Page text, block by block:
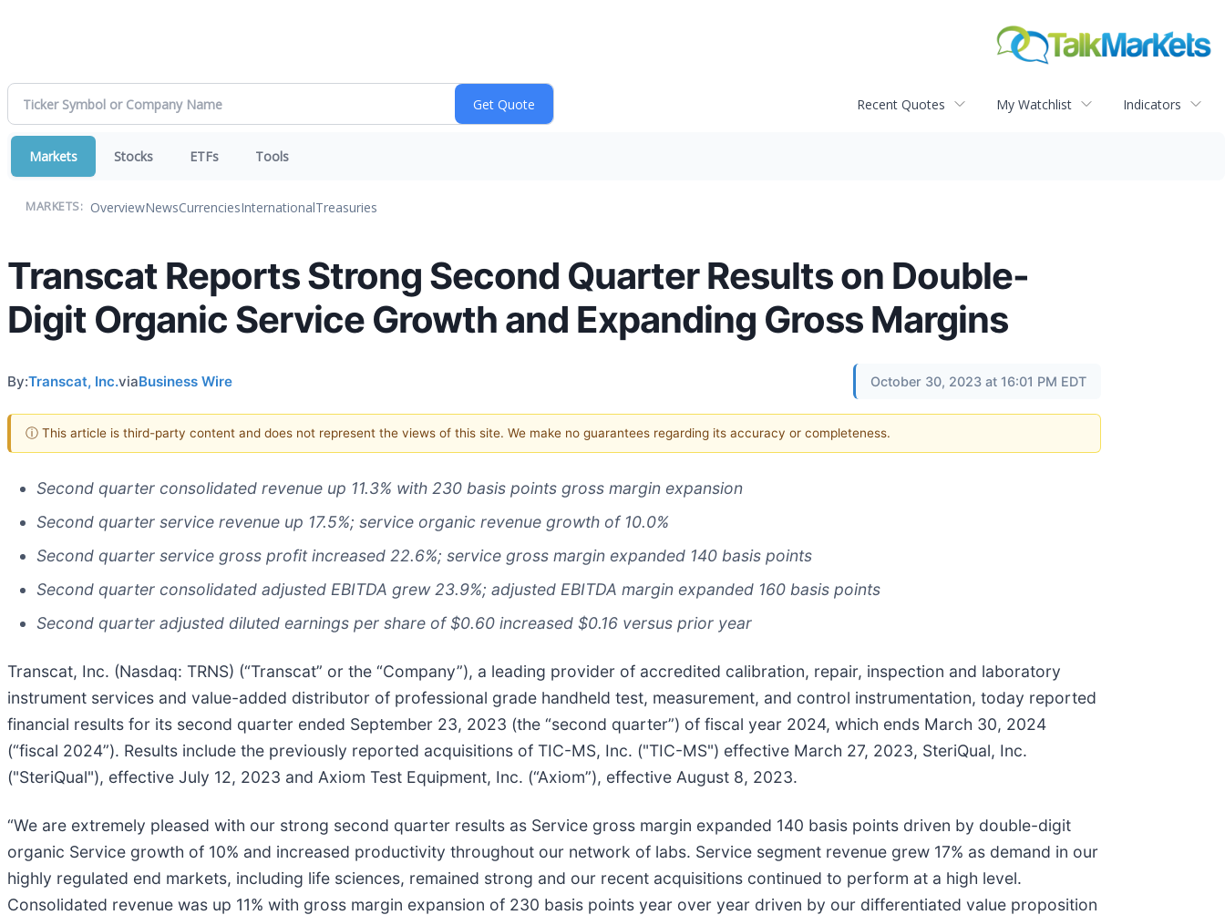
Recent Quotes My Watchlist Indicators
Markets Stocks ETFs Tools
MARKETS: OverviewNewsCurrenciesInternationalTreasuries
Transcat Reports Strong Second Quarter Results on Double-
Digit Organic Service Growth and Expanding Gross Margins
By:Transcat, Inc.viaBusiness Wire October 30, 2023 at 16:01 PM EDT
ⓘ This article is third-party content and does not represent the views of this site. We make no guarantees regarding its accuracy or completeness.
Second quarter consolidated revenue up 11.3% with 230 basis points gross margin expansion
Second quarter service revenue up 17.5%; service organic revenue growth of 10.0%
Second quarter service gross profit increased 22.6%; service gross margin expanded 140 basis points
Second quarter consolidated adjusted EBITDA grew 23.9%; adjusted EBITDA margin expanded 160 basis points
Second quarter adjusted diluted earnings per share of $0.60 increased $0.16 versus prior year
Transcat, Inc. (Nasdaq: TRNS) (“Transcat” or the “Company”), a leading provider of accredited calibration, repair, inspection and laboratory
instrument services and value-added distributor of professional grade handheld test, measurement, and control instrumentation, today reported
financial results for its second quarter ended September 23, 2023 (the “second quarter”) of fiscal year 2024, which ends March 30, 2024
(“fiscal 2024”). Results include the previously reported acquisitions of TIC-MS, Inc. ("TIC-MS") effective March 27, 2023, SteriQual, Inc.
("SteriQual"), effective July 12, 2023 and Axiom Test Equipment, Inc. (“Axiom”), effective August 8, 2023.
“We are extremely pleased with our strong second quarter results as Service gross margin expanded 140 basis points driven by double-digit
organic Service growth of 10% and increased productivity throughout our network of labs. Service segment revenue grew 17% as demand in our
highly regulated end markets, including life sciences, remained strong and our recent acquisitions continued to perform at a high level.
Consolidated revenue was up 11% with gross margin expansion of 230 basis points year over year driven by our differentiated value proposition